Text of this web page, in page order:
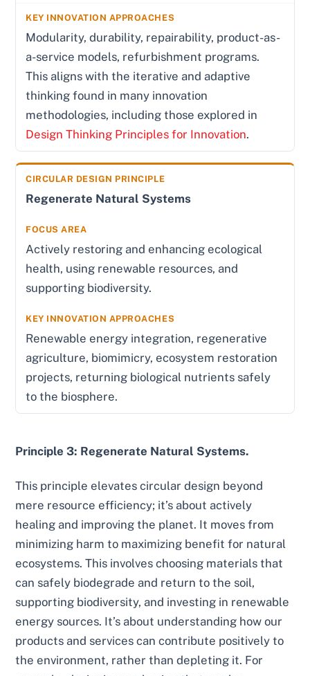
Modularity, durability, repairability, product-as-
a-service models, refurbishment programs.
This aligns with the iterative and adaptive
thinking found in many innovation
methodologies, including those explored in
Design Thinking Principles for Innovation.
Regenerate Natural Systems
Actively restoring and enhancing ecological
health, using renewable resources, and
supporting biodiversity.
Renewable energy integration, regenerative
agriculture, biomimicry, ecosystem restoration
projects, returning biological nutrients safely
to the biosphere.
Principle 3: Regenerate Natural Systems.
This principle elevates circular design beyond
mere resource efficiency; it’s about actively
healing and improving the planet. It moves from
minimizing harm to maximizing benefit for natural
ecosystems. This involves choosing materials that
can safely biodegrade and return to the soil,
supporting biodiversity, and investing in renewable
energy sources. It’s about understanding how our
products and services can contribute positively to
the environment, rather than depleting it. For